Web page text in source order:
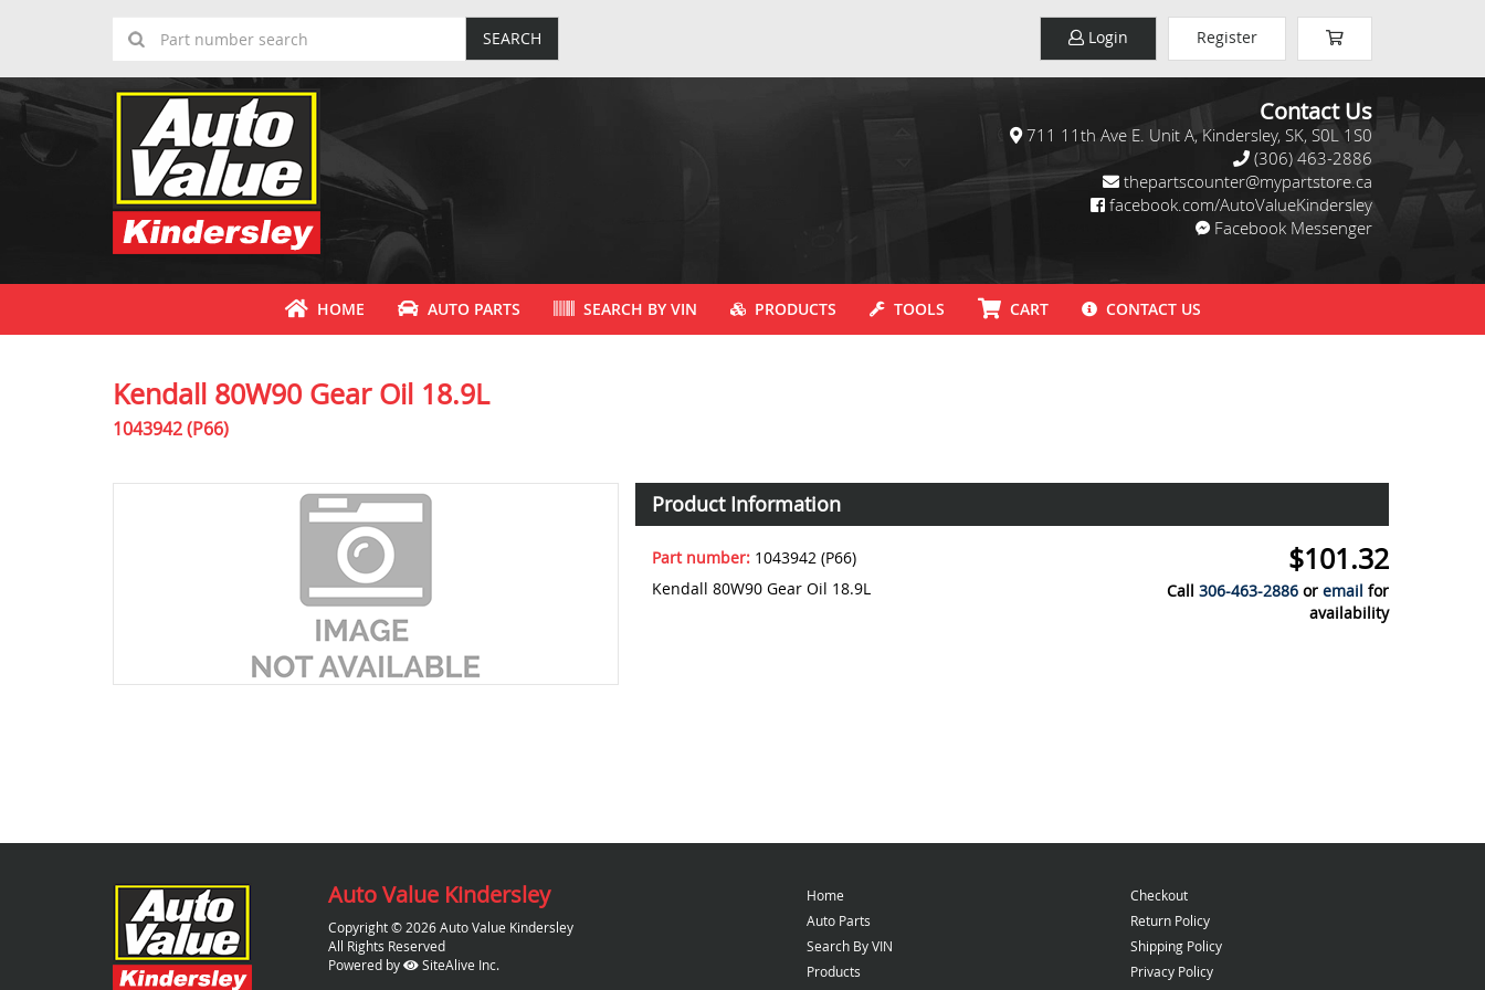
SEARCH Login Register
Contact Us
711 11th Ave E. Unit A, Kindersley, SK, S0L 1S0
(306) 463-2886
thepartscounter@mypartstore.ca
facebook.com/AutoValueKindersley
Facebook Messenger
HOME AUTO PARTS SEARCH BY VIN PRODUCTS TOOLS CART CONTACT US
Kendall 80W90 Gear Oil 18.9L
1043942 (P66)
Product Information
Part number:1043942 (P66)
Kendall 80W90 Gear Oil 18.9L
$101.32
Call 306-463-2886 or email for
availability
Auto Value Kindersley
Copyright © 2026 Auto Value Kindersley
All Rights Reserved
Powered by
SiteAlive Inc.
Home
Auto Parts
Search By VIN
Products
Checkout
Return Policy
Shipping Policy
Privacy Policy